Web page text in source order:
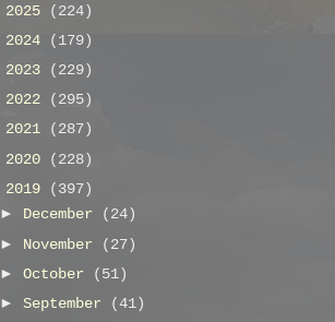
2025
(224)
2024
(179)
2023
(229)
2022
(295)
2021
(287)
2020
(228)
2019
(397)
► December
(24)
► November
(27)
►October
(51)
►September
(41)